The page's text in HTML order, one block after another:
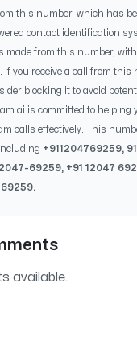
this number, which has
contact identification
made from this number, with
If you receive a call from this
blocking it to avoid
is committed to helping
calls effectively. This
+911204769259, 91
69259, +9112047
.
available.